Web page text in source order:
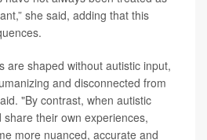
she said, adding that this
are shaped without autistic input,
and disconnected from
"By contrast, when autistic
their own experiences,
more nuanced, accurate and